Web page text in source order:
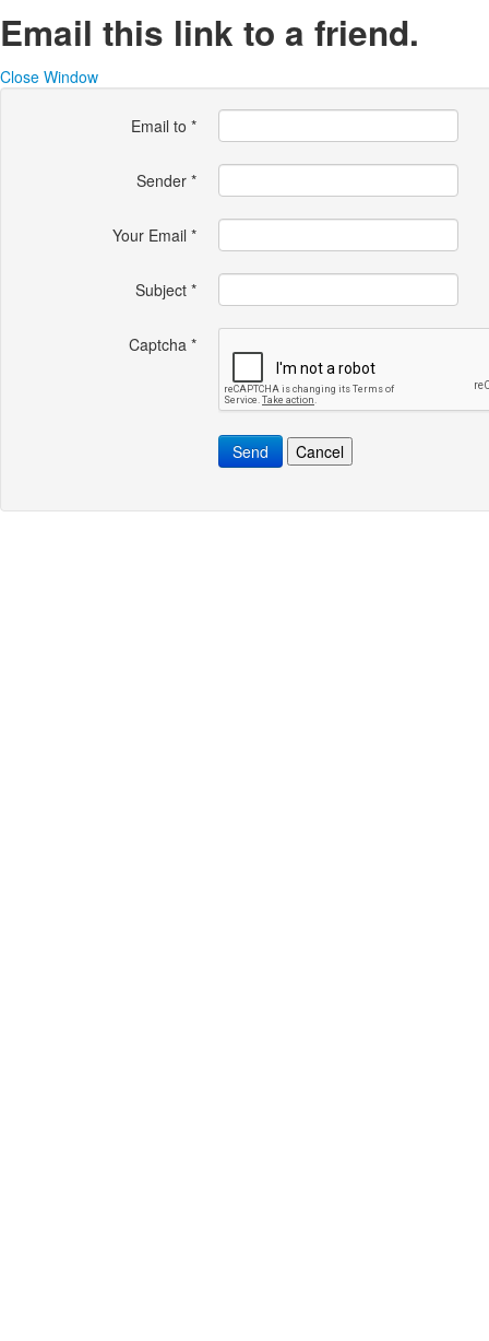
Email this link to a friend.
Close Window
Email to *
Sender *
Your Email *
Subject *
Captcha *
Send Cancel